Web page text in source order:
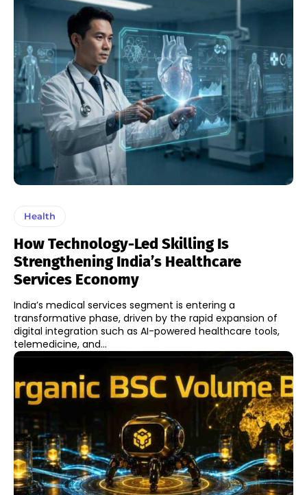
Health
How Technology-Led Skilling Is
Strengthening India’s Healthcare
Services Economy
India’s medical services segment is entering a
transformative phase, driven by the rapid expansion of
digital integration such as AI-powered healthcare tools,
telemedicine, and...